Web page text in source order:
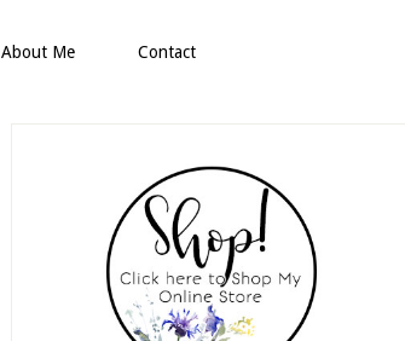
About Me Contact